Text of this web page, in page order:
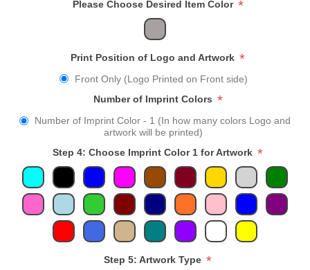
Please Choose Desired Item Color *
Print Position of Logo and Artwork *
Front Only (Logo Printed on Front side)
Number of Imprint Colors *
Number of Imprint Color - 1 (In how many colors Logo and
artwork will be printed)
Step 4: Choose Imprint Color 1 for Artwork *
Step 5: Artwork Type *